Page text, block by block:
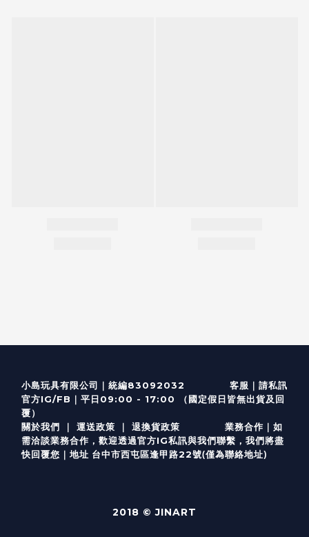
小島玩具有限公司｜統編83092032 客服 ｜ 請私訊
官方IG/FB ｜ 平日09:00 - 17:00 （國定假日皆無出貨及回
覆）
關於我們 ｜ 運送政策 ｜ 退換貨政策 業務合作｜如
需洽談業務合作，歡迎透過官方IG私訊與我們聯繫，我們將盡
快回覆您｜ 地址 台中市西屯區逢甲路22號(僅為聯絡地址)
2018 © JINART